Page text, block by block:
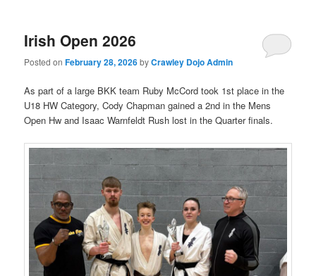
Irish Open 2026
Posted onFebruary 28, 2026byCrawley Dojo Admin
As part of a large BKK team Ruby McCord took 1st place in the
U18 HW Category, Cody Chapman gained a 2nd in the Mens
Open Hw and Isaac Warnfeldt Rush lost in the Quarter finals.